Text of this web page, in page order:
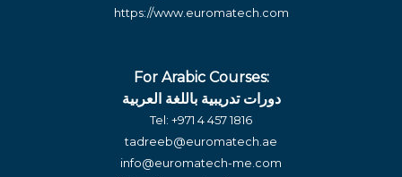
https://www.euromatech.com
For Arabic Courses:
دورات تدريبية باللغة العربية
Tel: +971 4 457 1816
tadreeb@euromatech.ae
info@euromatech-me.com